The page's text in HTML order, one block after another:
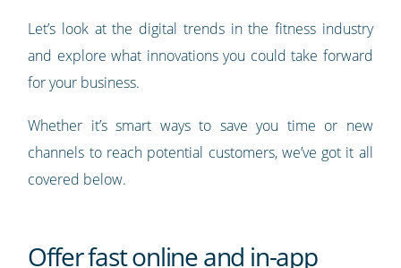
Let’s look at the digital trends in the fitness industry
and explore what innovations you could take forward
for your business.
Whether it’s smart ways to save you time or new
channels to reach potential customers, we’ve got it all
covered below.
Offer fast online and in-app